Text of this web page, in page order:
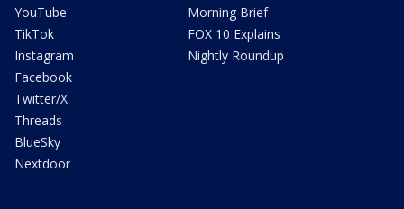
YouTube
TikTok
Instagram
Facebook
Twitter/X
Threads
BlueSky
Nextdoor
Morning Brief
FOX 10 Explains
Nightly Roundup